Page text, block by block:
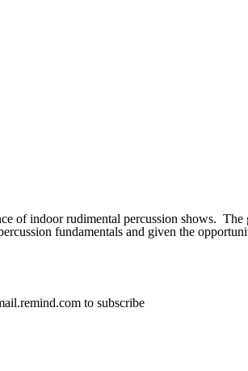
of indoor rudimental percussion shows.
fundamentals and given the
to subscribe